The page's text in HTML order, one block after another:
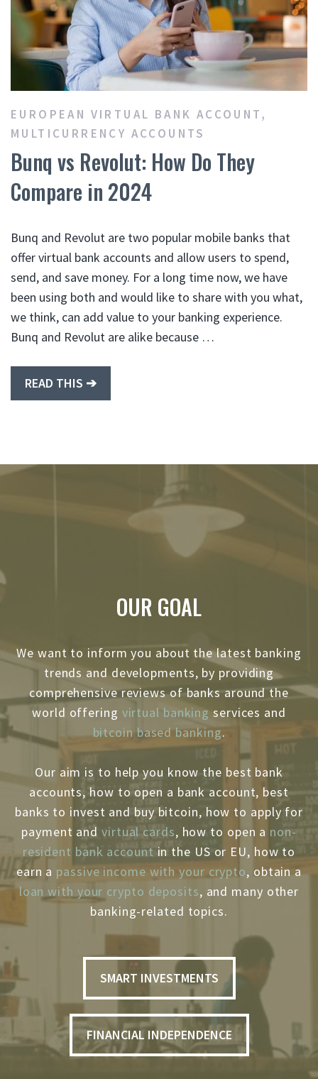
EUROPEAN VIRTUAL BANK ACCOUNT,
MULTICURRENCY ACCOUNTS
Bunq vs Revolut: How Do They
Compare in 2024
Bunq and Revolut are two popular mobile banks that
offer virtual bank accounts and allow users to spend,
send, and save money. For a long time now, we have
been using both and would like to share with you what,
we think, can add value to your banking experience.
Bunq and Revolut are alike because …
READ THIS
OUR GOAL
We want to inform you about the latest banking
trends and developments, by providing
comprehensive reviews of banks around the
world offering virtual banking services and
bitcoin based banking.
Our aim is to help you know the best bank
accounts, how to open a bank account, best
banks to invest and buy bitcoin, how to apply for
payment andvirtual cards, how to open a non-
resident bank account in the US or EU, how to
earn a passive income with your crypto, obtain a
loan with your crypto deposits, and many other
banking-related topics.
SMART INVESTMENTS
FINANCIAL INDEPENDENCE